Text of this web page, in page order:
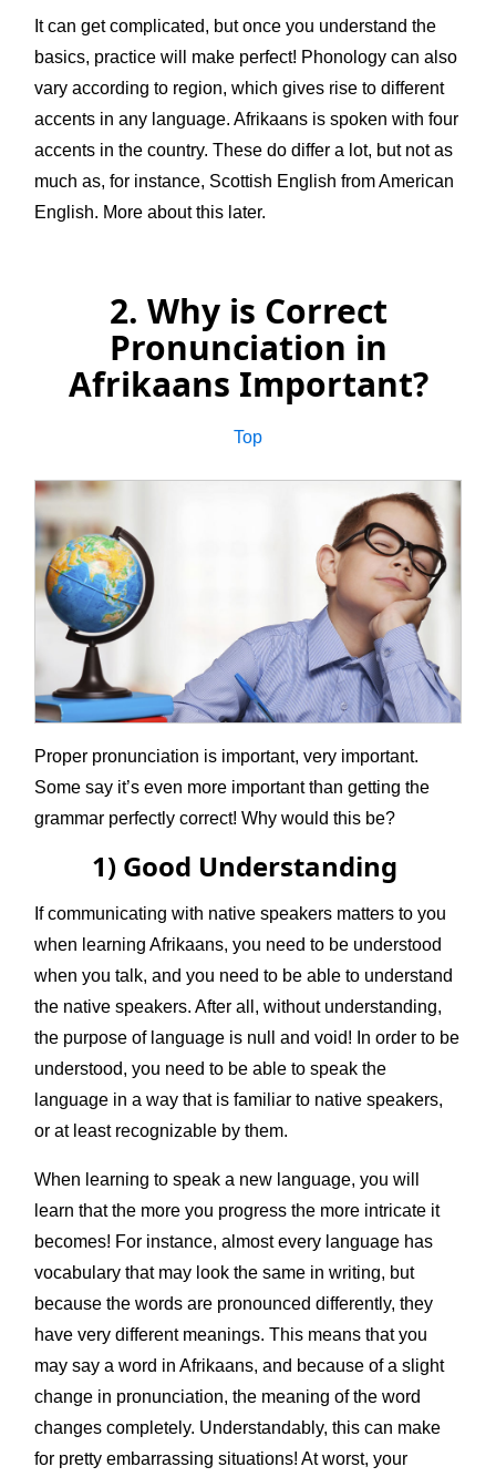
It can get complicated, but once you understand the
basics, practice will make perfect! Phonology can also
vary according to region, which gives rise to different
accents in any language. Afrikaans is spoken with four
accents in the country. These do differ a lot, but not as
much as, for instance, Scottish English from American
English. More about this later.
2. Why is Correct
Pronunciation in
Afrikaans Important?
Top
Proper pronunciation is important, very important.
Some say it’s even more important than getting the
grammar perfectly correct! Why would this be?
1) Good Understanding
If communicating with native speakers matters to you
when learning Afrikaans, you need to be understood
when you talk, and you need to be able to understand
the native speakers. After all, without understanding,
the purpose of language is null and void! In order to be
understood, you need to be able to speak the
language in a way that is familiar to native speakers,
or at least recognizable by them.
When learning to speak a new language, you will
learn that the more you progress the more intricate it
becomes! For instance, almost every language has
vocabulary that may look the same in writing, but
because the words are pronounced differently, they
have very different meanings. This means that you
may say a word in Afrikaans, and because of a slight
change in pronunciation, the meaning of the word
changes completely. Understandably, this can make
for pretty embarrassing situations! At worst, your